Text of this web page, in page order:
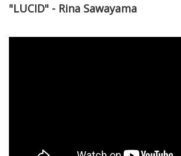
"LUCID" - Rina Sawayama